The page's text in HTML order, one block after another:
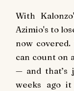
With
Azimio's to
now
can count on
— and that’s
weeks ago